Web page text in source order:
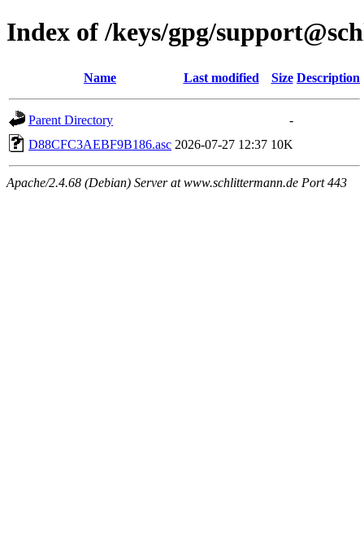
Index of /keys/gpg/
Name Last modified Size Description
Parent Directory
-
D88CFC3AEBF9B186.asc 2026-07-27 12:37 10K
Apache/2.4.68 (Debian) Server at www.schlittermann.de Port 443